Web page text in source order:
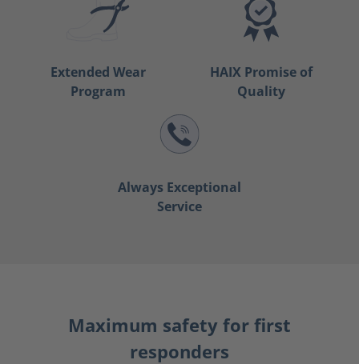
Extended Wear
Program
HAIX Promise of
Quality
Always Exceptional
Service
Maximum safety for first
responders